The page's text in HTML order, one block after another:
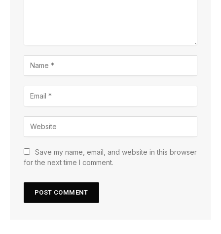
Save my name, email, and website in this browser
for the next time I comment.